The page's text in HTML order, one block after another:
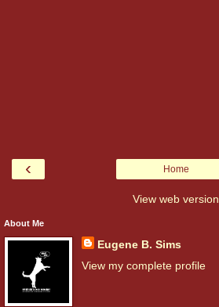
‹ Home
View web version
About Me
Eugene B. Sims
View my complete profile